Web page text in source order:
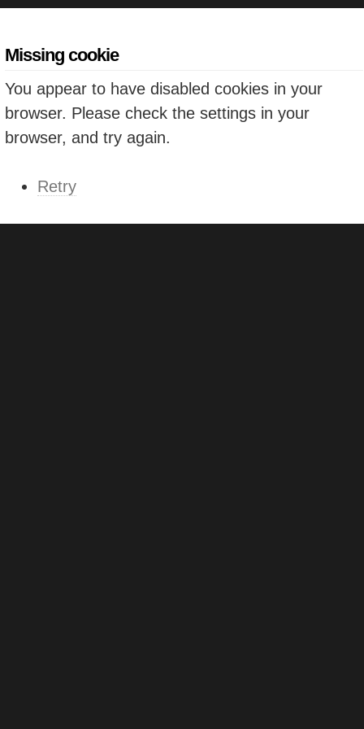
Missing cookie
You appear to have disabled cookies in your
browser. Please check the settings in your
browser, and try again.
Retry